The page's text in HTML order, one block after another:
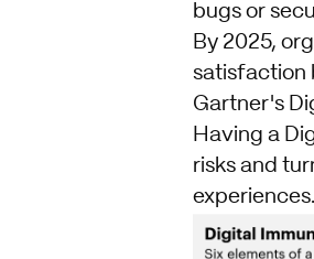
bugs or
By 2025,
satisfaction
Gartner's
Having a
risks and
experiences.